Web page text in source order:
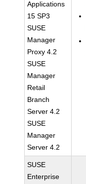
Applications
15 SP3
SUSE
Manager
Proxy 4.2
SUSE
Manager
Retail
Branch
Server 4.2
SUSE
Manager
Server 4.2
SUSE
Enterprise